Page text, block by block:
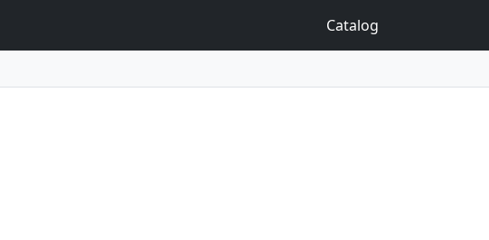
Catalog